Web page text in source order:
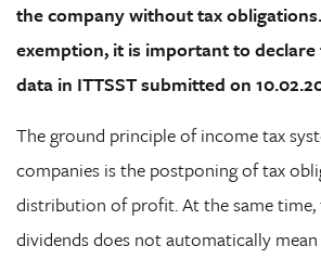
the company without tax
exemption, it is important to
data in ITTSST submitted on
The ground principle of income tax
companies is the postponing of tax
distribution of profit. At the same
dividends does not automatically